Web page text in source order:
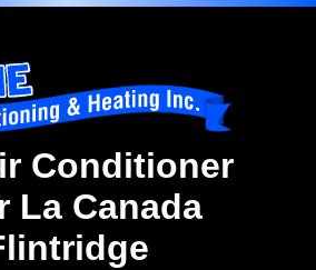
Conditioner
La Canada